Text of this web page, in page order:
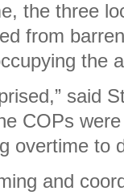
the three
from
the
said
COPs
overtime to
and